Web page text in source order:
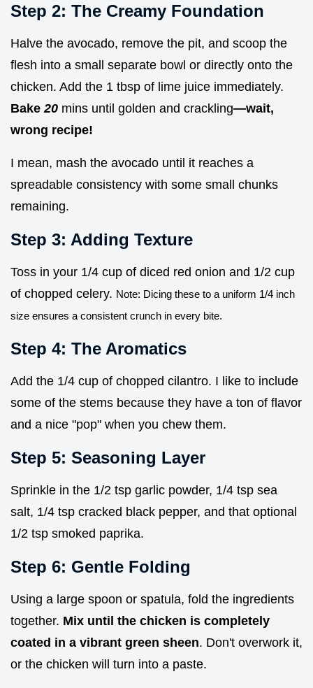
Step 2: The Creamy Foundation
Halve the avocado, remove the pit, and scoop the
flesh into a small separate bowl or directly onto the
chicken. Add the 1 tbsp of lime juice immediately.
Bake 20 mins until golden and crackling—wait,
wrong recipe!
I mean, mash the avocado until it reaches a
spreadable consistency with some small chunks
remaining.
Step 3: Adding Texture
Toss in your 1/4 cup of diced red onion and 1/2 cup
of chopped celery. Note: Dicing these to a uniform 1/4 inch
size ensures a consistent crunch in every bite.
Step 4: The Aromatics
Add the 1/4 cup of chopped cilantro. I like to include
some of the stems because they have a ton of flavor
and a nice "pop" when you chew them.
Step 5: Seasoning Layer
Sprinkle in the 1/2 tsp garlic powder, 1/4 tsp sea
salt, 1/4 tsp cracked black pepper, and that optional
1/2 tsp smoked paprika.
Step 6: Gentle Folding
Using a large spoon or spatula, fold the ingredients
together. Mix until the chicken is completely
coated in a vibrant green sheen. Don't overwork it,
or the chicken will turn into a paste.